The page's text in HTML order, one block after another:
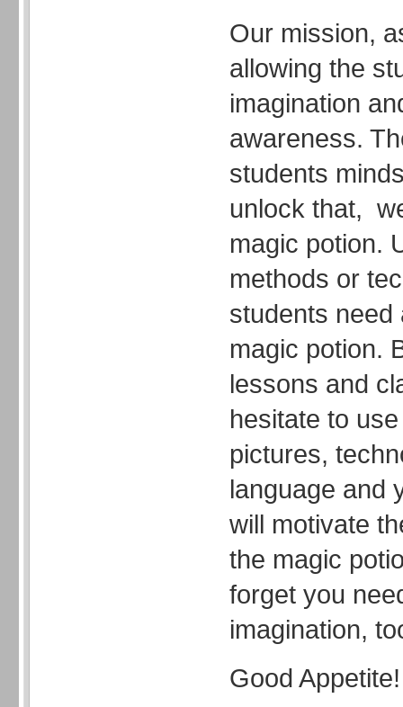
Our mission,
allowing the
imagination
awareness.
students
unlock that,
magic potion.
methods or
students need
magic potion.
lessons and
hesitate to
pictures,
language and
will motivate
the magic
forget you
imagination,
Good Appetite!